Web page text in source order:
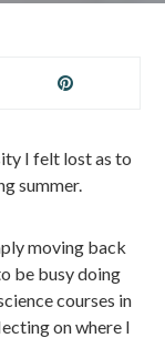
I felt lost as to
summer.
moving back
be busy doing
courses in
on where I